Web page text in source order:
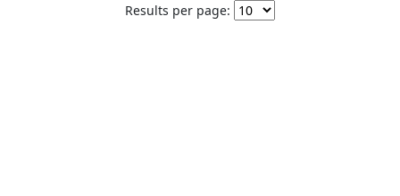
Results per page: